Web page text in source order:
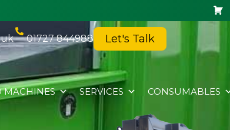
01727 844988 Let's Talk
MACHINES SERVICES CONSUMABLES